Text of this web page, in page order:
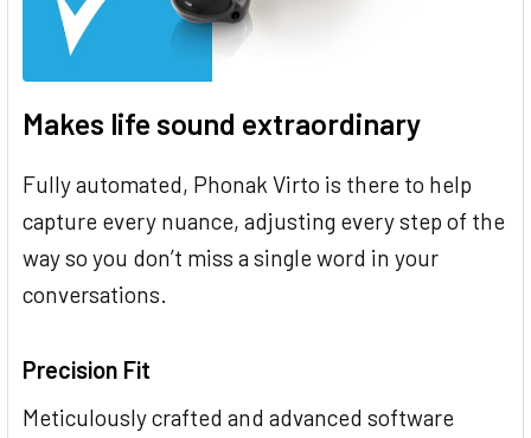
Makes life sound extraordinary
Fully automated, Phonak Virto is there to help
capture every nuance, adjusting every step of the
way so you don’t miss a single word in your
conversations.
Precision Fit
Meticulously crafted and advanced software